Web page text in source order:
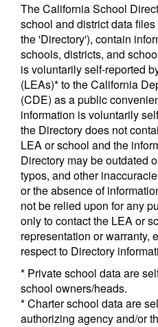
The California School
school and district data
the 'Directory'), contain
schools, districts, and
is voluntarily self-reported
(LEAs)* to the California
(CDE) as a public
information is voluntarily
the Directory does not
LEA or school and the
Directory may be outdated
typos, and other
or the absence of
not be relied upon for any
only to contact the LEA or
representation or warranty,
respect to Directory
* Private school data are
school owners/heads.
* Charter school data are
authorizing agency and/or